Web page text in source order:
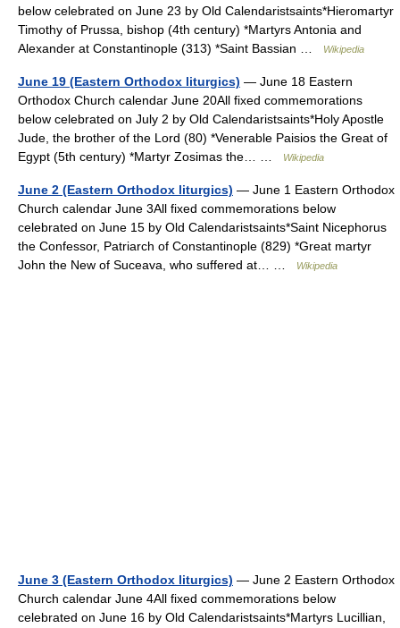
below celebrated on June 23 by Old Calendaristsaints*Hieromartyr
Timothy of Prussa, bishop (4th century) *Martyrs Antonia and
Alexander at Constantinople (313) *Saint Bassian …
Wikipedia
June 19 (Eastern Orthodox liturgics) — June 18 Eastern
Orthodox Church calendar June 20All fixed commemorations
below celebrated on July 2 by Old Calendaristsaints*Holy Apostle
Jude, the brother of the Lord (80) *Venerable Paisios the Great of
Egypt (5th century) *Martyr Zosimas the… …
Wikipedia
June 2 (Eastern Orthodox liturgics) — June 1 Eastern Orthodox
Church calendar June 3All fixed commemorations below
celebrated on June 15 by Old Calendaristsaints*Saint Nicephorus
the Confessor, Patriarch of Constantinople (829) *Great martyr
John the New of Suceava, who suffered at… …
Wikipedia
June 3 (Eastern Orthodox liturgics) — June 2 Eastern Orthodox
Church calendar June 4All fixed commemorations below
celebrated on June 16 by Old Calendaristsaints*Martyrs Lucillian,